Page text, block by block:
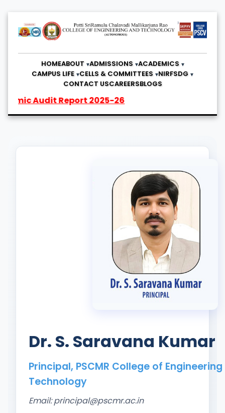
HOMEABOUT ADMISSIONS ACADEMICS
CAMPUS LIFE CELLS & COMMITTEES NIRFSDG
CONTACT USCAREERSBLOGS
Audit Report 2025-26
Dr. S. Saravana Kumar
Principal, PSCMR College of
Technology
Email:principal@pscmr.ac.in